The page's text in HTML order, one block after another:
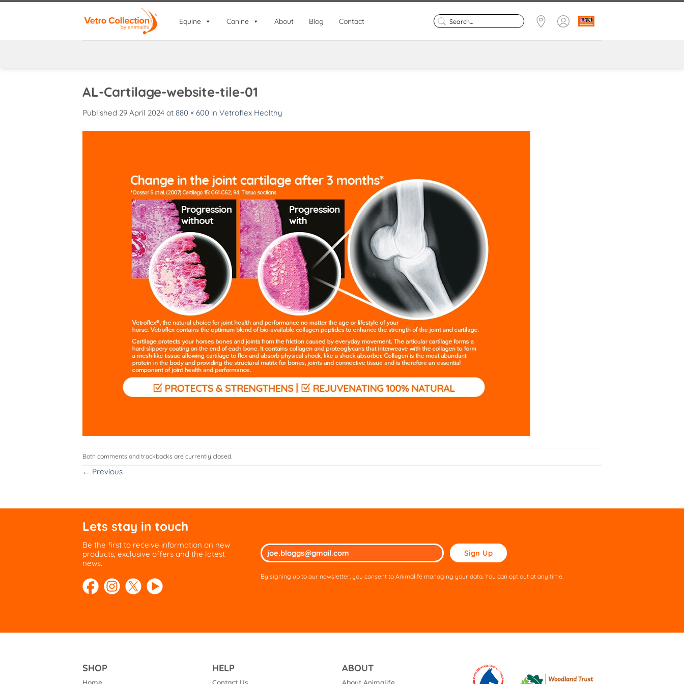
Equine Canine About Blog Contact
Search
for:
AL-Cartilage-website-tile-01
Published 29 April 2024 at 880 × 600 in Vetroflex Healthy
Both comments and trackbacks are currently closed.
← Previous
Lets stay in touch
Be the first to receive information on new
products, exclusive offers and the latest
news.
Please
leave
field
By signing up to our newsletter, you consent to Animalife managing your data. You can opt out at any time.
SHOP
Home
HELP
Contact Us
ABOUT
About Animalife